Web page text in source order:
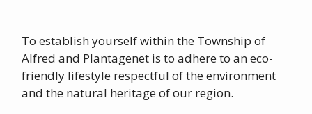
To establish yourself within the Township of
Alfred and Plantagenet is to adhere to an eco-
friendly lifestyle respectful of the environment
and the natural heritage of our region.